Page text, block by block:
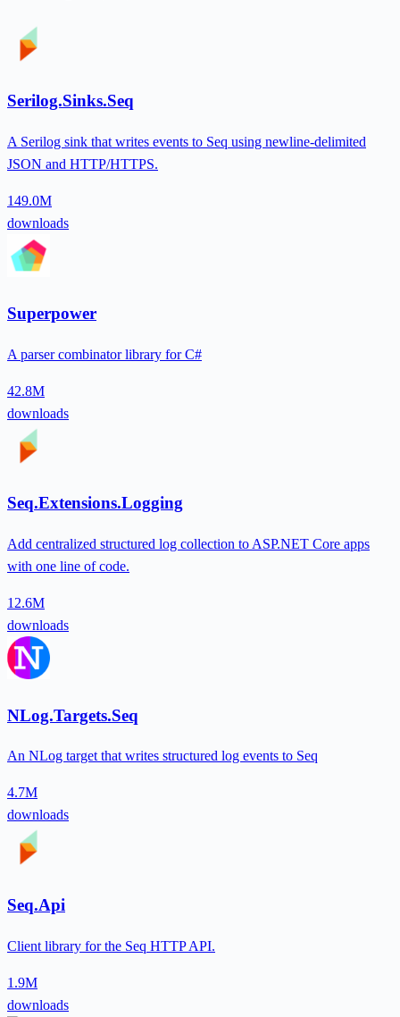
Serilog.Sinks.Seq
A Serilog sink that writes events to Seq using newline-delimited
JSON and HTTP/HTTPS.
149.0M
downloads
Superpower
A parser combinator library for C#
42.8M
downloads
Seq.Extensions.Logging
Add centralized structured log collection to ASP.NET Core apps
with one line of code.
12.6M
downloads
NLog.Targets.Seq
An NLog target that writes structured log events to Seq
4.7M
downloads
Seq.Api
Client library for the Seq HTTP API.
1.9M
downloads